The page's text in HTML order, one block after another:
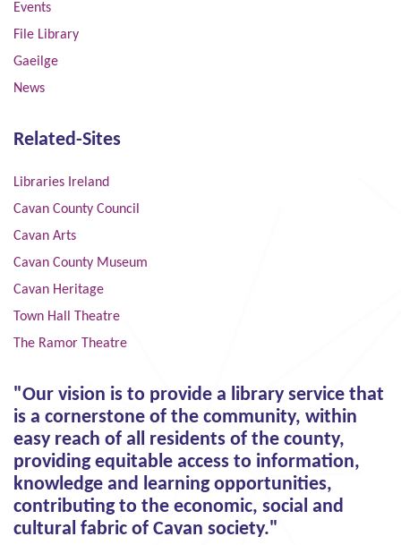
Events
File Library
Gaeilge
News
Related-Sites
Libraries Ireland
Cavan County Council
Cavan Arts
Cavan County Museum
Cavan Heritage
Town Hall Theatre
The Ramor Theatre
"Our vision is to provide a library service that
is a cornerstone of the community, within
easy reach of all residents of the county,
providing equitable access to information,
knowledge and learning opportunities,
contributing to the economic, social and
cultural fabric of Cavan society."